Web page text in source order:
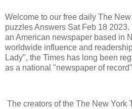
Welcome to our free daily The
puzzles Answers Sat Feb 18
an American newspaper based in
worldwide influence and
Lady", the Times has long been
as a national "newspaper of
The creators of the The New York